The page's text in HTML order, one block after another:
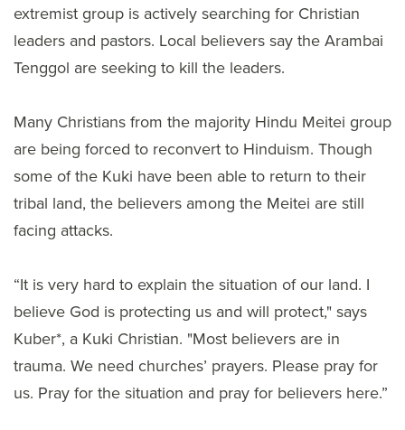
extremist group is actively searching for Christian
leaders and pastors. Local believers say the Arambai
Tenggol are seeking to kill the leaders.
Many Christians from the majority Hindu Meitei group
are being forced to reconvert to Hinduism. Though
some of the Kuki have been able to return to their
tribal land, the believers among the Meitei are still
facing attacks.
“It is very hard to explain the situation of our land. I
believe God is protecting us and will protect," says
Kuber*, a Kuki Christian. "Most believers are in
trauma. We need churches’ prayers. Please pray for
us. Pray for the situation and pray for believers here.”